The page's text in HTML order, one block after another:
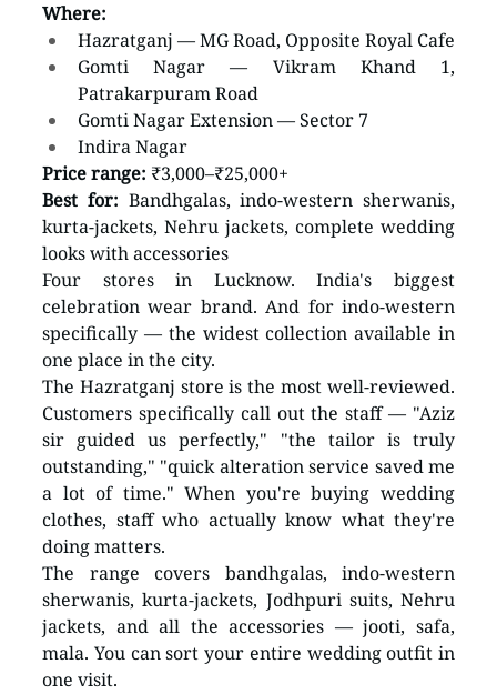
Where:
Hazratganj — MG Road, Opposite Royal Cafe
Gomti Nagar — Vikram Khand 1,
Patrakarpuram Road
Gomti Nagar Extension — Sector 7
Indira Nagar
Price range: ₹3,000–₹25,000+
Best for: Bandhgalas, indo-western sherwanis,
kurta-jackets, Nehru jackets, complete wedding
looks with accessories
Four stores in Lucknow. India's biggest
celebration wear brand. And for indo-western
specifically — the widest collection available in
one place in the city.
The Hazratganj store is the most well-reviewed.
Customers specifically call out the staff — "Aziz
sir guided us perfectly," "the tailor is truly
outstanding," "quick alteration service saved me
a lot of time." When you're buying wedding
clothes, staff who actually know what they're
doing matters.
The range covers bandhgalas, indo-western
sherwanis, kurta-jackets, Jodhpuri suits, Nehru
jackets, and all the accessories — jooti, safa,
mala. You can sort your entire wedding outfit in
one visit.